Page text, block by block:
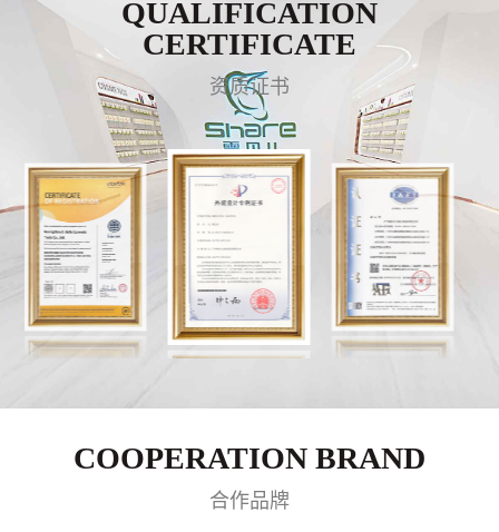
QUALIFICATION
CERTIFICATE
资质证书
COOPERATION BRAND
合作品牌